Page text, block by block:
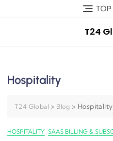
TOP
T24
Hospitality
T24 Global > Blog > Hospitality
HOSPITALITY SAAS BILLING &